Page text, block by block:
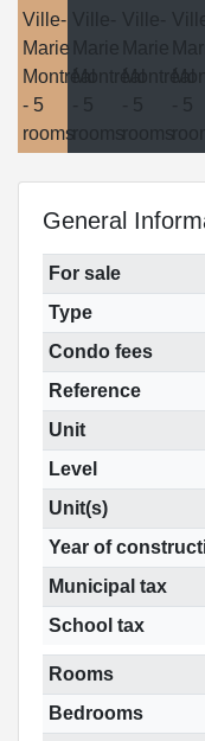
General
For sale
Type
Condo fees
Reference
Unit
Level
Unit(s)
Year of
Municipal tax
School tax
Rooms
Bedrooms